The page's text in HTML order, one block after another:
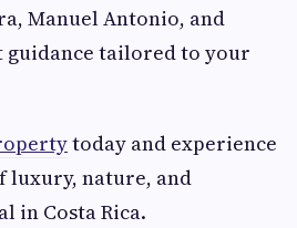
Manuel Antonio, and
tailored to your
today and experience
luxury, nature, and
in Costa Rica.